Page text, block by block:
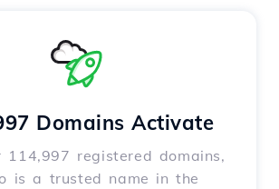
Domains Activate
114,997 registered domains,
is a trusted name in the